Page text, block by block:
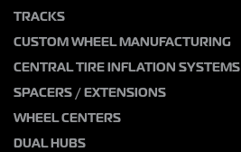
TRACKS
CUSTOM WHEEL MANUFACTURING
CENTRAL TIRE INFLATION SYSTEMS
SPACERS / EXTENSIONS
WHEEL CENTERS
DUAL HUBS